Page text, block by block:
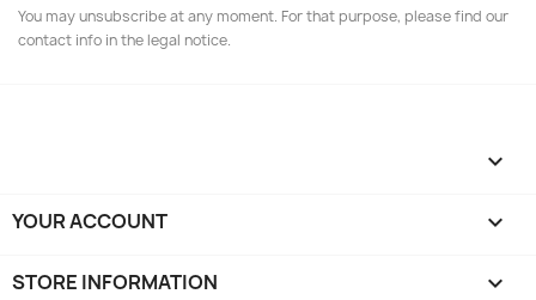
You may unsubscribe at any moment. For that purpose, please find our
contact info in the legal notice.

YOUR ACCOUNT 
STORE INFORMATION keyboard_arrow_down